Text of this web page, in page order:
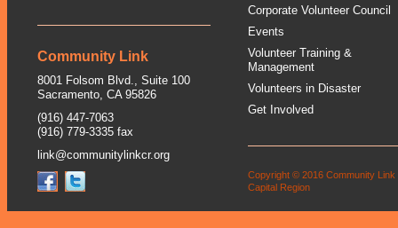
Community Link
8001 Folsom Blvd., Suite 100
Sacramento, CA 95826
(916) 447-7063
(916) 779-3335 fax
link@communitylinkcr.org
Corporate Volunteer Council
Events
Volunteer Training &
Management
Volunteers in Disaster
Get Involved
Copyright © 2016 Community Link
Capital Region